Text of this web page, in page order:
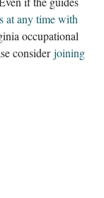
at any time with
occupational
considerjoining